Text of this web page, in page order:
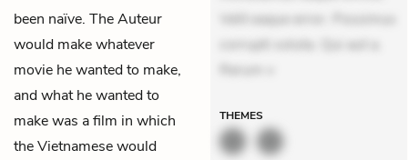
been naïve. The Auteur
would make whatever
movie he wanted to make,
and what he wanted to
make was a film in which
the Vietnamese would
Velit eaque error. Possimus
corrupti soluta. Qui aut a.
Rerum v
THEMES